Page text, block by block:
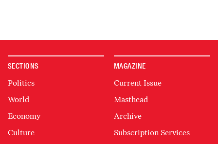
SECTIONS
Politics
World
Economy
Culture
MAGAZINE
Current Issue
Masthead
Archive
Subscription Services